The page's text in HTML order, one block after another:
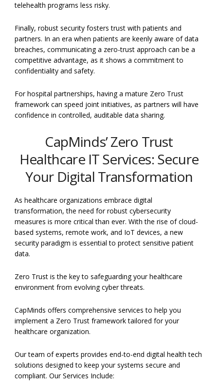
telehealth programs less risky.
Finally, robust security fosters trust with patients and
partners. In an era when patients are keenly aware of data
breaches, communicating a zero-trust approach can be a
competitive advantage, as it shows a commitment to
confidentiality and safety.
For hospital partnerships, having a mature Zero Trust
framework can speed joint initiatives, as partners will have
confidence in controlled, auditable data sharing.
CapMinds’ Zero Trust
Healthcare IT Services: Secure
Your Digital Transformation
As healthcare organizations embrace digital
transformation, the need for robust cybersecurity
measures is more critical than ever. With the rise of cloud-
based systems, remote work, and IoT devices, a new
security paradigm is essential to protect sensitive patient
data.
Zero Trust is the key to safeguarding your healthcare
environment from evolving cyber threats.
CapMinds offers comprehensive services to help you
implement a Zero Trust framework tailored for your
healthcare organization.
Our team of experts provides end-to-end digital health tech
solutions designed to keep your systems secure and
compliant. Our Services Include: